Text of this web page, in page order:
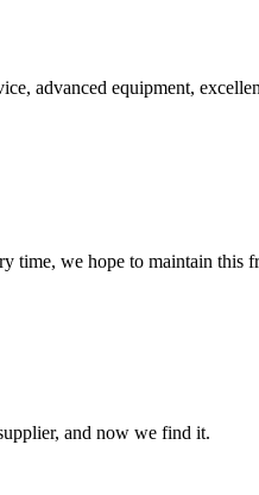
advanced equipment,
time, we hope to maintain this
and now we find it.